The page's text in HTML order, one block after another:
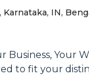
Karnataka, IN,
Your
to fit your